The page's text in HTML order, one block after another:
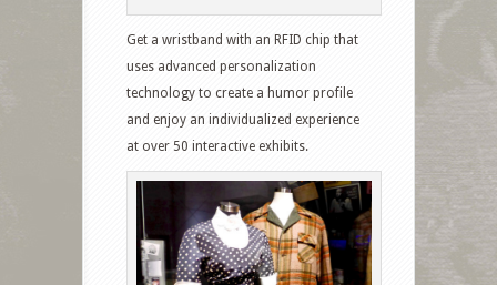
Get a wristband with an RFID chip that
uses advanced personalization
technology to create a humor profile
and enjoy an individualized experience
at over 50 interactive exhibits.